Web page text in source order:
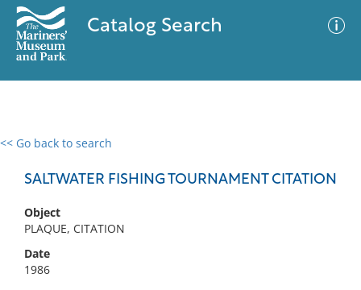
Catalog Search
<< Go back to search
SALTWATER FISHING TOURNAMENT CITATION
Object
PLAQUE, CITATION
Date
1986
0 results